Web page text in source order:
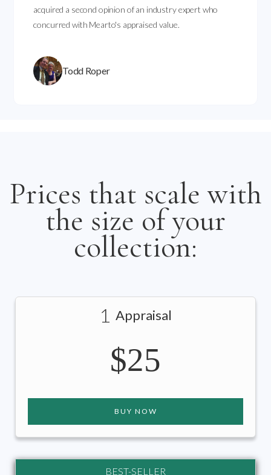
acquired a second opinion of an industry expert who
concurred with Mearto's appraised value.
Todd Roper
Prices that scale with
the size of your
collection:
1 Appraisal
$25
BUY NOW
BEST-SELLER